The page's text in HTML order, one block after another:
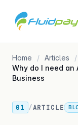
Home
Articles
Why do I need an
Business
01 /ARTICLE